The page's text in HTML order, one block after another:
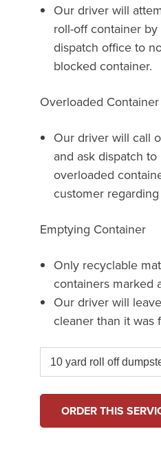
Our driver will
roll-off container
dispatch office to
blocked container.
Overloaded Container
Our driver will call
and ask dispatch
overloaded
customer
Emptying Container
Only recyclable
containers marked
Our driver will
cleaner than it was
ORDER THIS